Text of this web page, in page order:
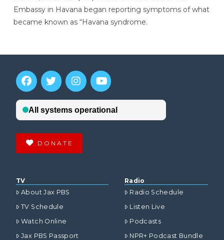
Embassy in Havana began reporting symptoms of what
became known as “Havana syndrome.
DONATE
TV
About Jax PBS
TV Schedule
Watch Online
Jax PBS Passport
Radio
Radio Schedule
Listen Live
Podcasts
NPR+ Podcast Bundle